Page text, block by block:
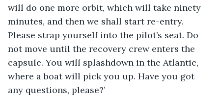
will do one more orbit, which will take ninety
minutes, and then we shall start re-entry.
Please strap yourself into the pilot’s seat. Do
not move until the recovery crew enters the
capsule. You will splashdown in the Atlantic,
where a boat will pick you up. Have you got
any questions, please?’